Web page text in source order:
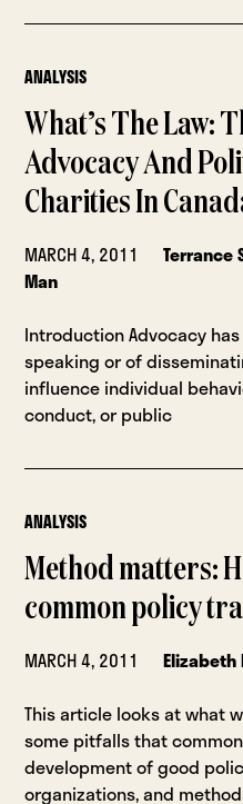
ANALYSIS
What’s The Law:
Advocacy And
Charities In
MARCH 4, 2011 Terrance
Man
Introduction Advocacy
speaking or of
influence individual
conduct, or public
ANALYSIS
Method matters:
common policy
MARCH 4, 2011
Elizabeth
This article looks at what
some pitfalls that
development of good
organizations, and